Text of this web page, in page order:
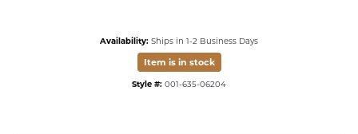
Availability: Ships in 1-2 Business Days
Item is in stock
Style #: 001-635-06204